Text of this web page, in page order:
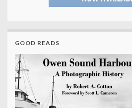
GOOD READS